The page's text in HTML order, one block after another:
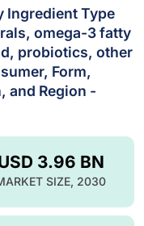
Ingredient Type
omega-3 fatty
probiotics, other
Form,
and Region -
3.96 BN
SIZE, 2030